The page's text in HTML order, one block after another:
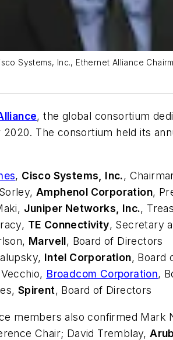
Systems, Inc., Ethernet Alliance
, the global consortium
The consortium held its
, Cisco Systems, Inc.,
Amphenol Corporation,
Juniper Networks, Inc.,
TE Connectivity, Secretary
Marvell, Board of Directors
Intel Corporation, Board
Broadcom Corporation,
Spirent, Board of Directors
members also confirmed Mark
Chair; David Tremblay,